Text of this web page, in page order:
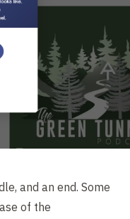
and an end. Some
of the